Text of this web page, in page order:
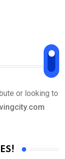
or looking to